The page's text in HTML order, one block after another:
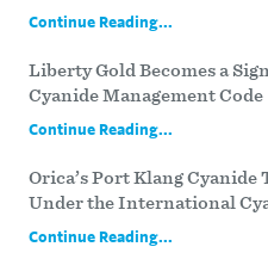
Continue Reading...
Liberty Gold Becomes a
Cyanide Management Code
Continue Reading...
Orica’s Port Klang
Under the International
Continue Reading...